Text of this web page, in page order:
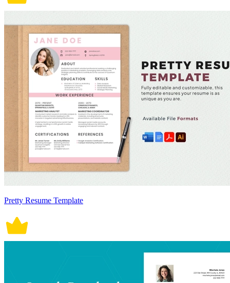
Pretty Resume Template